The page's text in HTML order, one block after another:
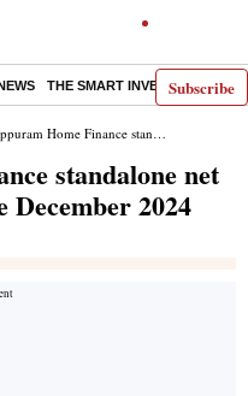
Subscribe
THE SMART INVESTOR
Finance standalone net profit rises 30.18% in the December 2024 quarter
standalone net
2024